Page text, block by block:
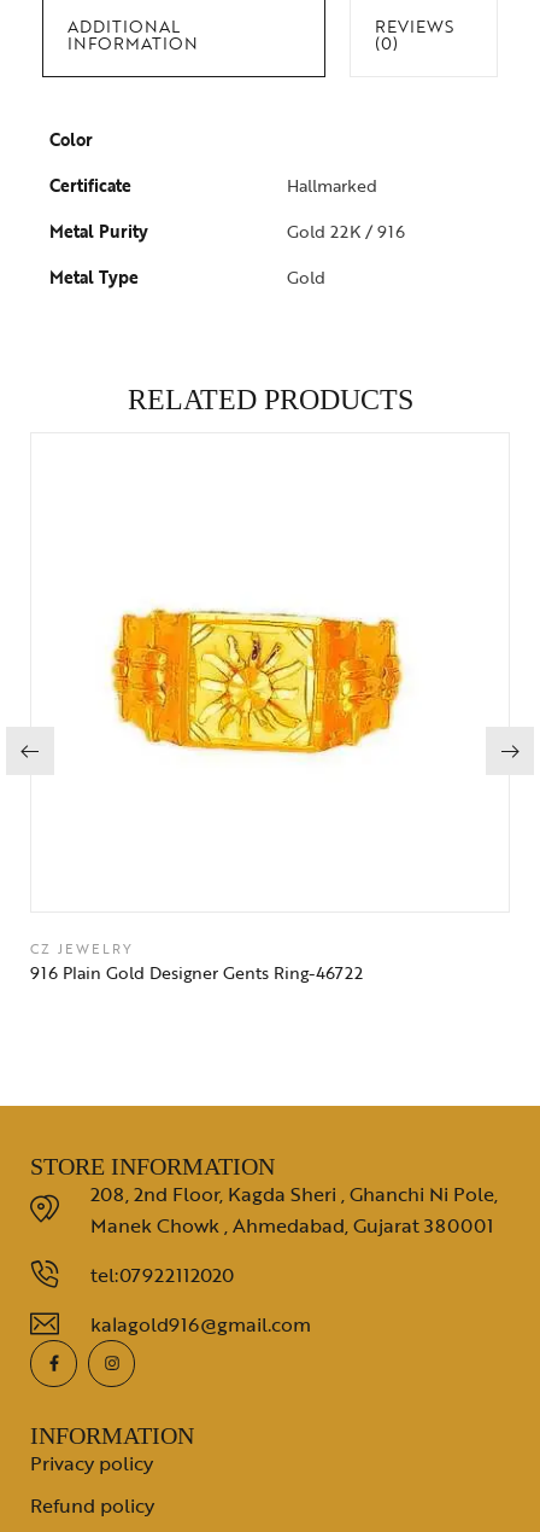
ADDITIONAL
INFORMATION
REVIEWS
(0)
Color
Certificate
Hallmarked
Metal Purity
Gold 22K / 916
Metal Type
Gold
RELATED PRODUCTS
CZ JEWELRY
916 Plain Gold Designer Gents Ring-46722
STORE INFORMATION
208, 2nd Floor, Kagda Sheri , Ghanchi Ni Pole,
Manek Chowk , Ahmedabad, Gujarat 380001
tel:07922112020
kalagold916@gmail.com
INFORMATION
Privacy policy
Refund policy